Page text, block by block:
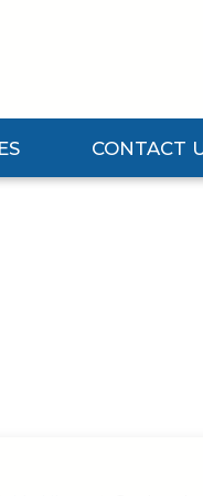
Submenu
CONTACT
Expand Contact